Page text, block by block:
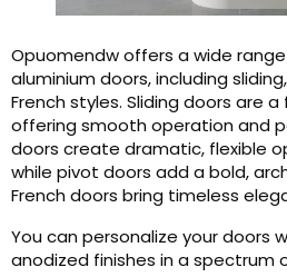
Opuomendw offers a wide
aluminium doors, including
French styles. Sliding doors are
offering smooth operation and
doors create dramatic, flexible
while pivot doors add a bold,
French doors bring timeless
You can personalize your doors
anodized finishes in a spectrum